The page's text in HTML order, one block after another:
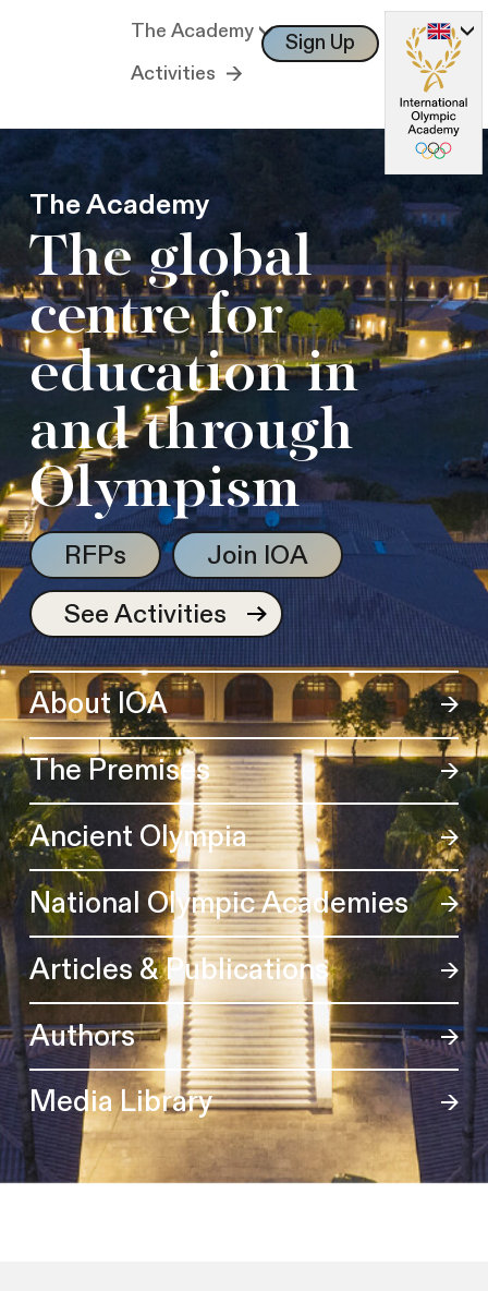
The Academy
Activities
Sign Up Log In
The Academy
The global
centre for
education in
and through
Olympism
RFPs
Join IOA
See Activities
About IOA
The Premises
Ancient Olympia
National Olympic Academies
Articles & Publications
Authors
Media Library